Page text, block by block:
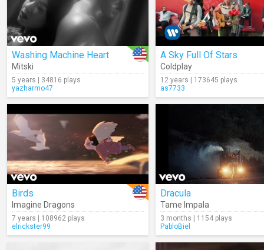
Washing Machine Heart
Mitski
5 years | 34816 plays
yazharmo47
A Sky Full Of Stars
Coldplay
12 years | 173645 plays
as7733
Birds
Imagine Dragons
7 years | 108962 plays
elrickster99
Dracula
Tame Impala
3 months | 1154 plays
PabloBiel